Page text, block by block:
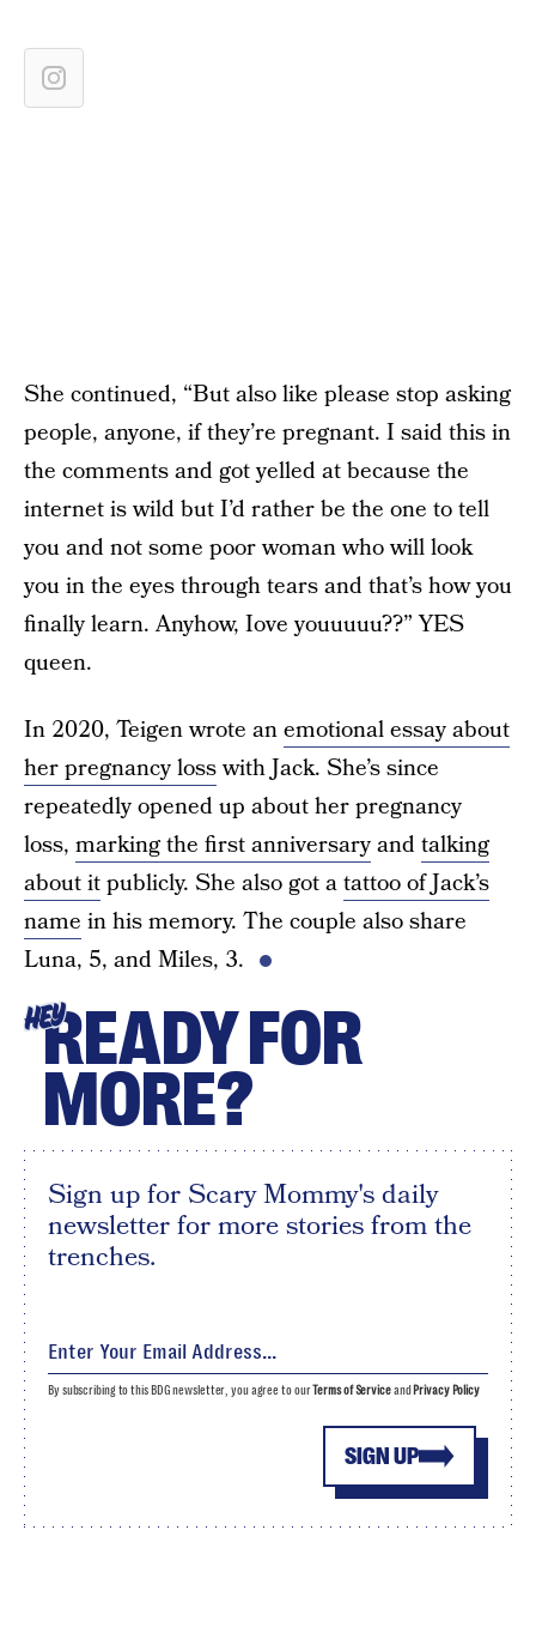
She continued, “But also like please stop asking
people, anyone, if they’re pregnant. I said this in
the comments and got yelled at because the
internet is wild but I’d rather be the one to tell
you and not some poor woman who will look
you in the eyes through tears and that’s how you
finally learn. Anyhow, Iove youuuuu??” YES
queen.
In 2020, Teigen wrote anemotional essay about
her pregnancy losswith Jack. She’s since
repeatedly opened up about her pregnancy
loss, marking the first anniversaryandtalking
about itpublicly. She also got atattoo of Jack’s
name in his memory. The couple also share
Luna, 5, and Miles, 3.
HEYREADY FOR
MORE?
Sign up for Scary Mommy's daily
newsletter for more stories from the
trenches.
SIGN UP
By subscribing to this BDG newsletter, you agree to ourTerms of Serviceand Privacy Policy